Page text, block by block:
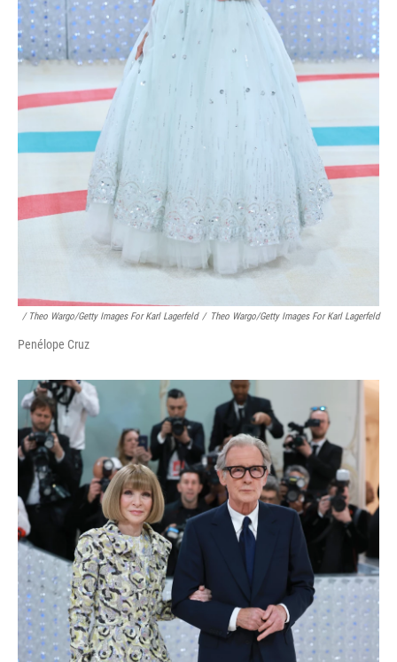
/ Theo Wargo/Getty Images For Karl Lagerfeld / Theo Wargo/Getty Images For Karl Lagerfeld
Penélope Cruz